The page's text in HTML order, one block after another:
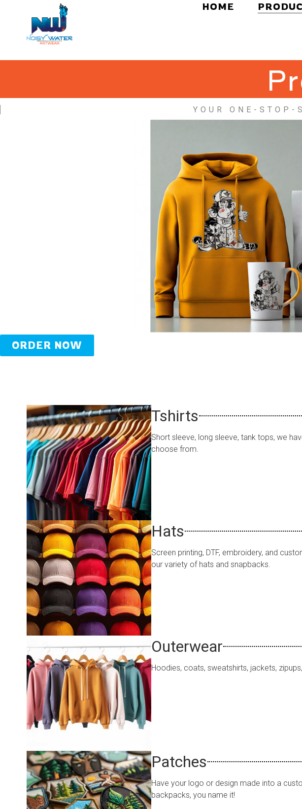
HOME
YOUR ONE-STOP-
ORDER NOW
Tshirts
Short sleeve, long sleeve, tank tops, we
choose from.
Hats
Screen printing, DTF, embroidery, and
our variety of hats and snapbacks.
Outerwear
Hoodies, coats, sweatshirts, jackets,
Patches
Have your logo or design made into a
backpacks, you name it!